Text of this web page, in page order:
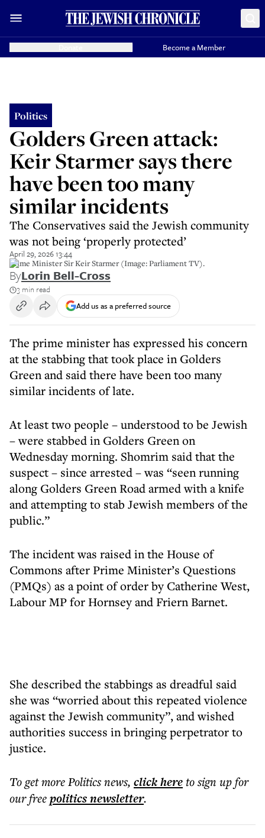
Become a Member
Politics
Golders Green attack:
Keir Starmer says there
have been too many
similar incidents
The Conservatives said the Jewish community
was not being ‘properly protected’
April 29, 2026 13:44
Prime Minister Sir Keir Starmer (Image: Parliament TV).
ByLorin Bell-Cross
3 min read
Add us as a preferred source
The prime minister has expressed his concern
at the stabbing that took place in Golders
Green and said there have been too many
similar incidents of late.
At least two people – understood to be Jewish
– were stabbed in Golders Green on
Wednesday morning. Shomrim said that the
suspect – since arrested – was “seen running
along Golders Green Road armed with a knife
and attempting to stab Jewish members of the
public.”
The incident was raised in the House of
Commons after Prime Minister’s Questions
(PMQs) as a point of order by Catherine West,
Labour MP for Hornsey and Friern Barnet.
She described the stabbings as dreadful said
she was “worried about this repeated violence
against the Jewish community”, and wished
authorities success in bringing perpetrator to
justice.
To get morePolitics news, click hereto sign up for
our freepoliticsnewsletter.